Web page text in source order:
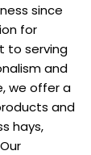
since
for
to serving
and
we offer a
and
hays,